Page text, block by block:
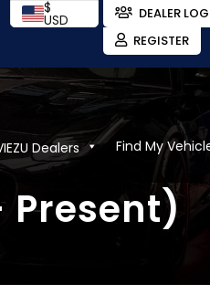
$
USD DEALER
REGISTER
Dealers Find My
Present)